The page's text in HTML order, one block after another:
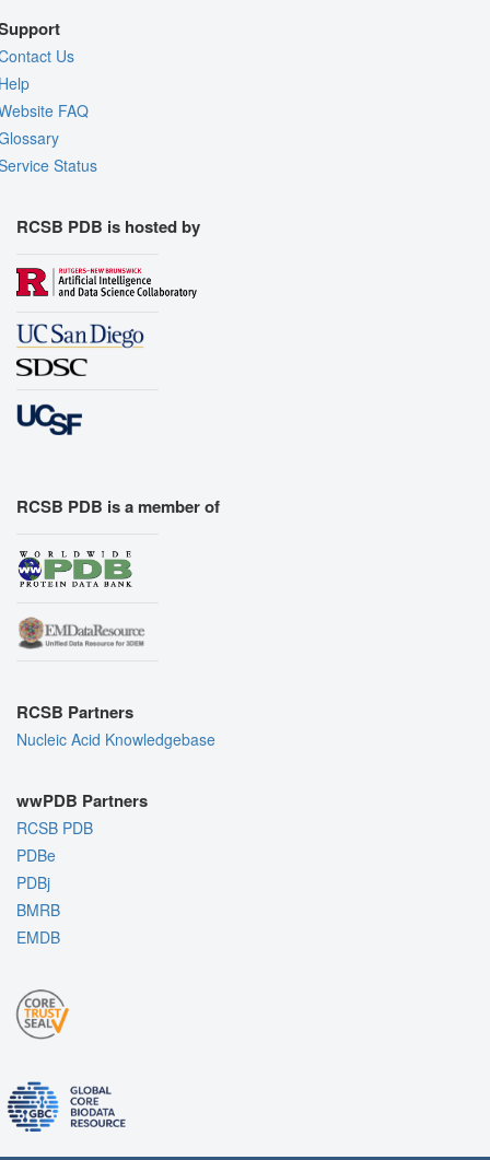
Us
FAQ
Status
RCSB PDB is hosted by
RCSB PDB is a member of
RCSB Partners
Nucleic Acid Knowledgebase
wwPDB Partners
RCSB PDB
PDBe
PDBj
BMRB
EMDB